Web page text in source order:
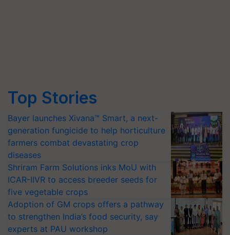
Top Stories
Bayer launches Xivana™ Smart, a next-
generation fungicide to help horticulture
farmers combat devastating crop
diseases
Shriram Farm Solutions inks MoU with
ICAR-IIVR to access breeder seeds for
five vegetable crops
Adoption of GM crops offers a pathway
to strengthen India’s food security, say
experts at PAU workshop